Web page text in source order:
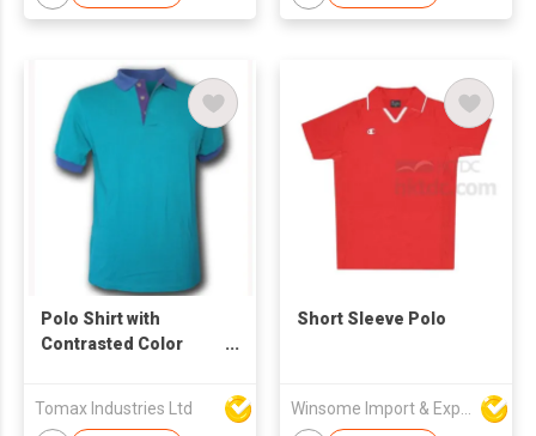
Polo Shirt with
Contrasted Color
Tomax Industries Ltd
Short Sleeve Polo